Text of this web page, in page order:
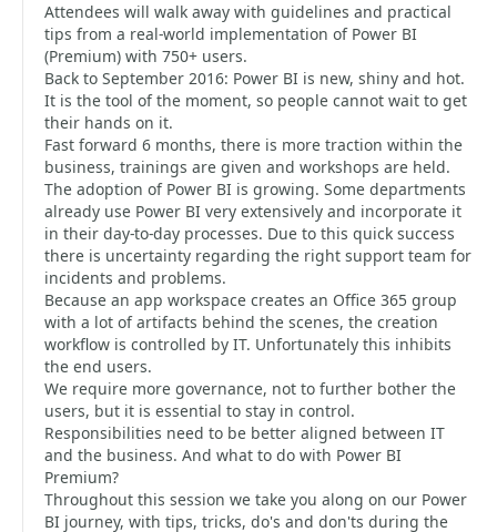
Attendees will walk away with guidelines and practical
tips from a real-world implementation of Power BI
(Premium) with 750+ users.
Back to September 2016: Power BI is new, shiny and hot.
It is the tool of the moment, so people cannot wait to get
their hands on it.
Fast forward 6 months, there is more traction within the
business, trainings are given and workshops are held.
The adoption of Power BI is growing. Some departments
already use Power BI very extensively and incorporate it
in their day-to-day processes. Due to this quick success
there is uncertainty regarding the right support team for
incidents and problems.
Because an app workspace creates an Office 365 group
with a lot of artifacts behind the scenes, the creation
workflow is controlled by IT. Unfortunately this inhibits
the end users.
We require more governance, not to further bother the
users, but it is essential to stay in control.
Responsibilities need to be better aligned between IT
and the business. And what to do with Power BI
Premium?
Throughout this session we take you along on our Power
BI journey, with tips, tricks, do's and don'ts during the